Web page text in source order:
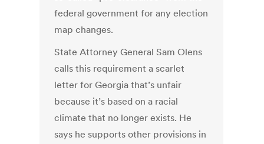
federal government for any election
map changes.
State Attorney General Sam Olens
calls this requirement a scarlet
letter for Georgia that’s unfair
because it’s based on a racial
climate that no longer exists. He
says he supports other provisions in